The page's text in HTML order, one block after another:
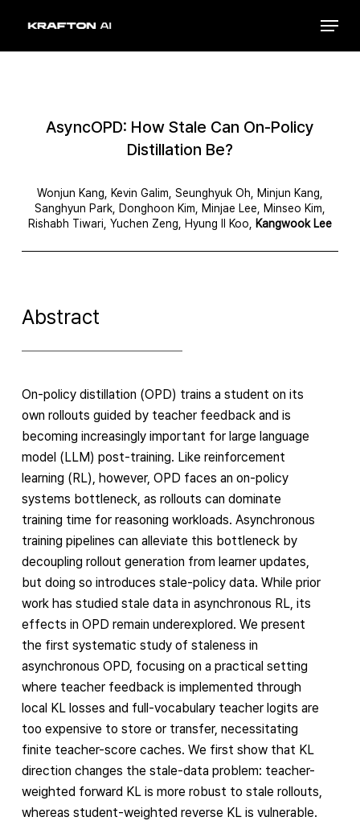
main
Menu
AsyncOPD: How Stale Can On-Policy
Distillation Be?
Wonjun Kang, Kevin Galim, Seunghyuk Oh, Minjun Kang,
Sanghyun Park, Donghoon Kim, Minjae Lee, Minseo Kim,
Rishabh Tiwari, Yuchen Zeng, Hyung Il Koo,
Kangwook Lee
Abstract
On-policy distillation (OPD) trains a student on its
own rollouts guided by teacher feedback and is
becoming increasingly important for large language
model (LLM) post-training. Like reinforcement
learning (RL), however, OPD faces an on-policy
systems bottleneck, as rollouts can dominate
training time for reasoning workloads. Asynchronous
training pipelines can alleviate this bottleneck by
decoupling rollout generation from learner updates,
but doing so introduces stale-policy data. While prior
work has studied stale data in asynchronous RL, its
effects in OPD remain underexplored. We present
the first systematic study of staleness in
asynchronous OPD, focusing on a practical setting
where teacher feedback is implemented through
local KL losses and full-vocabulary teacher logits are
too expensive to store or transfer, necessitating
finite teacher-score caches. We first show that KL
direction changes the stale-data problem: teacher-
weighted forward KL is more robust to stale rollouts,
whereas student-weighted reverse KL is vulnerable.
Close